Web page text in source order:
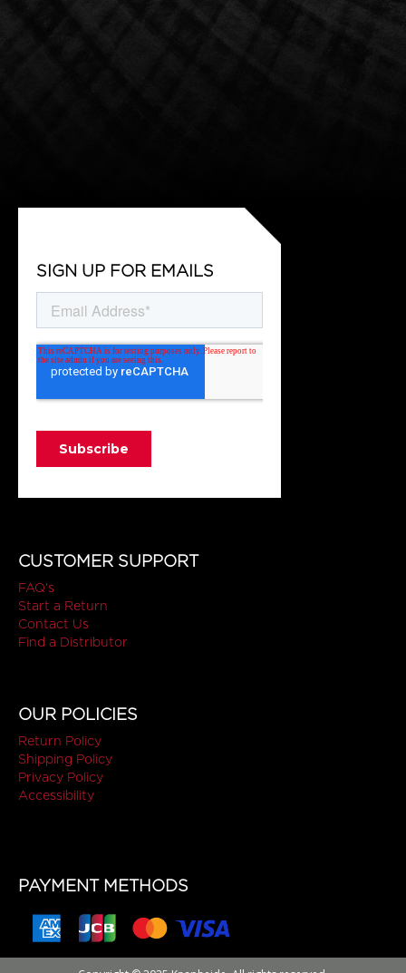
SIGN UP FOR EMAILS
CUSTOMER SUPPORT
FAQ's
Start a Return
Contact Us
Find a Distributor
OUR POLICIES
Return Policy
Shipping Policy
Privacy Policy
Accessibility
PAYMENT METHODS